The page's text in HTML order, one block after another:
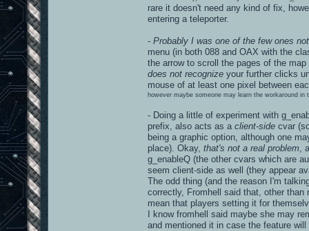
rare it doesn't need any kind of fix,
entering a teleporter.
- Probably I was one of the few ones
menu (in both 088 and OAX with the
the arrow to scroll the pages of the
does not recognize your further clicks
mouse of at least one pixel between
however maybe someone may learn the workaround
- Doing a little of experiment with
prefix, also acts as a client-side cvar
being a graphic option, although one
place). Okay, that's not a real problem ,
g_enableQ (the other cvars which are
seem client-side as well (they appear
The odd thing (and the reason I'm
correctly, Fromhell said that, other
mean that players setting it for
I know fromhell said maybe she may
and mentioned it in case the feature will